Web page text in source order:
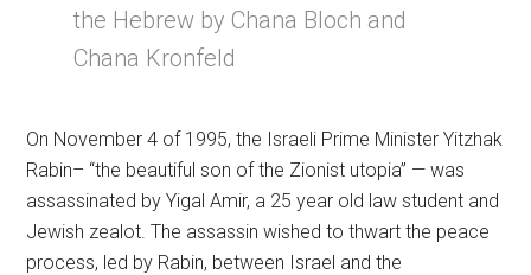
the Hebrew by Chana Bloch and
Chana Kronfeld
On November 4 of 1995, the Israeli Prime Minister Yitzhak
Rabin– “the beautiful son of the Zionist utopia” — was
assassinated by Yigal Amir, a 25 year old law student and
Jewish zealot. The assassin wished to thwart the peace
process, led by Rabin, between Israel and the